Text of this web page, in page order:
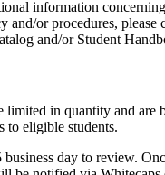
information
and/or procedures, please
and/or Student
limited in quantity and are
to eligible students.
day to review.